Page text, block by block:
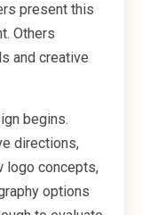
present this
Others
and creative
begins.
directions,
logo concepts,
options